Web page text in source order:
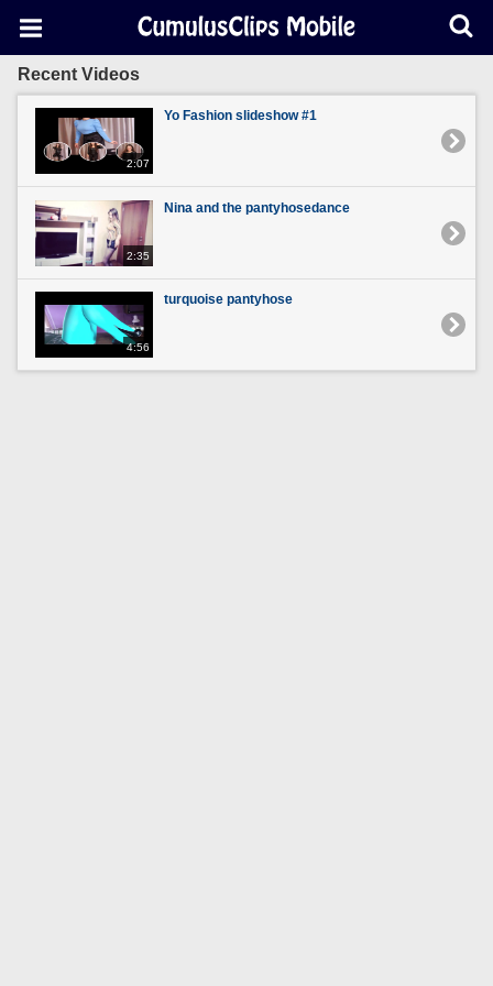
Recent Videos
2:07
Yo Fashion slideshow #1
2:35
Nina and the pantyhosedance
4:56
turquoise pantyhose